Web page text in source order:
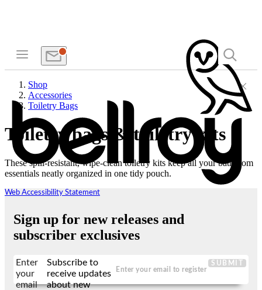
Web Accessibility Statement
Shop
Accessories
Toiletry Bags
Toiletry bags & toiletry kits
These spill-resistant, wipe-clean toiletry kits keep all your bathroom
essentials neatly organized in one tidy pouch.
Sign up for new releases and
subscriber exclusives
Enter
your
email
Subscribe to
receive updates
about new
SUBMIT